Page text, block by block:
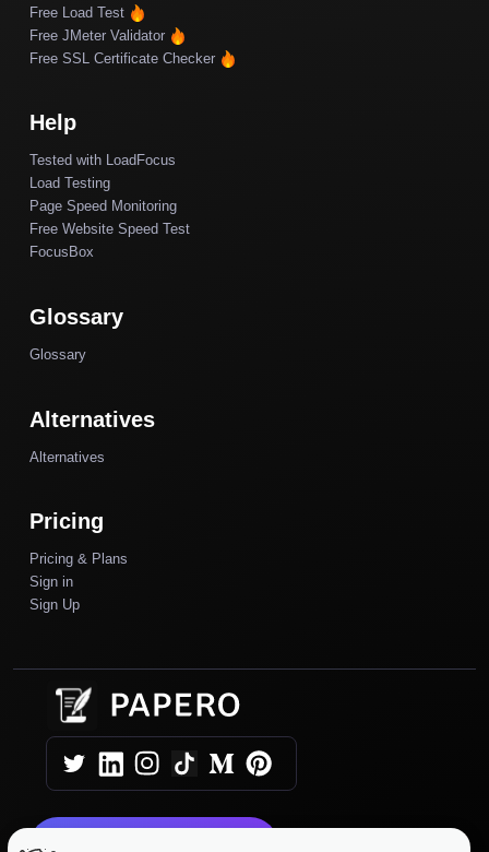
Free Load Test
Free JMeter Validator
Free SSL Certificate Checker
Help
Tested with LoadFocus
Load Testing
Page Speed Monitoring
Free Website Speed Test
FocusBox
Glossary
Glossary
Alternatives
Alternatives
Pricing
Pricing & Plans
Sign in
Sign Up